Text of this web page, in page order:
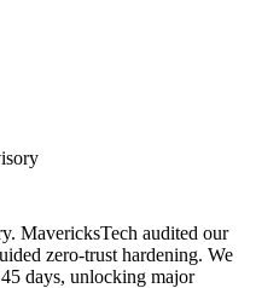
MavericksTech audited our
zero-trust hardening. We
days, unlocking major